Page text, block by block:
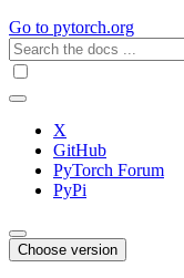
Go to pytorch.org
X
GitHub
PyTorch Forum
PyPi
Choose version